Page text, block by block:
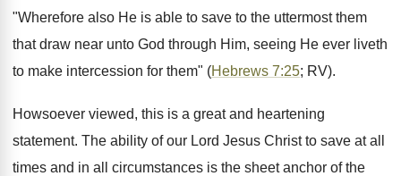
"Wherefore also He is able to save to the uttermost them
that draw near unto God through Him, seeing He ever liveth
to make intercession for them" (Hebrews 7:25; RV).
Howsoever viewed, this is a great and heartening
statement. The ability of our Lord Jesus Christ to save at all
times and in all circumstances is the sheet anchor of the